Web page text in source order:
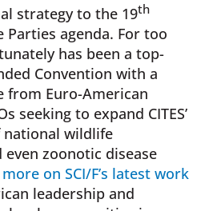
strategy to the 19th
Parties agenda. For too
has been a top-
Convention with a
from Euro-American
seeking to expand CITES’
wildlife
zoonotic disease
more on SCI/F’s latest work
leadership and